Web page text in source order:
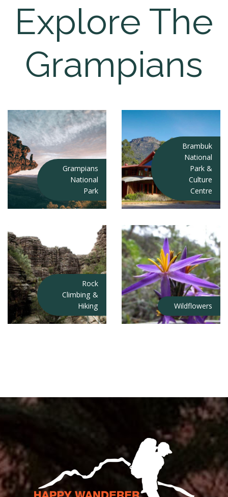
Explore The
Grampians
Grampians
National
Park
Brambuk
National
Park &
Culture
Centre
Rock
Climbing &
Hiking
Wildflowers